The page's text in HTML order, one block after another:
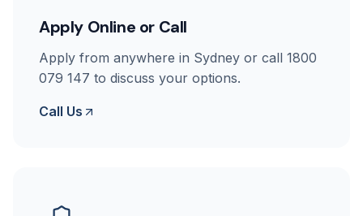
Apply Online or Call
Apply from anywhere in Sydney or call 1800
079 147 to discuss your options.
Call Us